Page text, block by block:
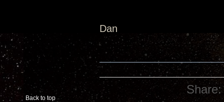
Dan
Back to top
Share: